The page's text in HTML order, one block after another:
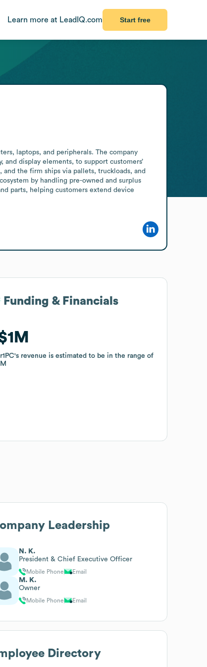
Learn more at LeadIQ.com Start free
laptops, and peripherals. The company
display elements, to support customers’
the firm ships via pallets, truckloads, and
by handling pre-owned and surplus
parts, helping customers extend device
Funding & Financials
's revenue is estimated to be in the range of
Funding & Financials
's revenue is estimated to be in the range of
Leadership
N. K.
President & Chief Executive Officer
Mobile Phone Email
M. K.
Owner
Mobile Phone Email
Directory